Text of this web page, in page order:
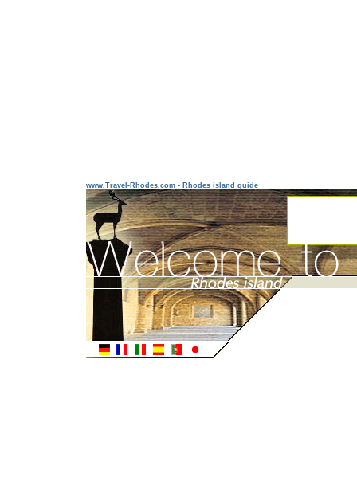
www.Travel-Rhodes.com - Rhodes island guide